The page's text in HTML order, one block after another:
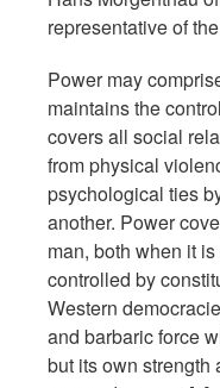
representative of
Power may
maintains the
covers all social
from physical
psychological ties
another. Power
man, both when it
controlled by
Western
and barbaric force
but its own strength